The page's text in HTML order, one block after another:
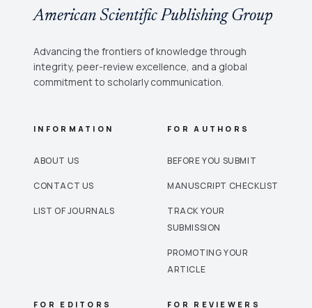
American Scientific Publishing Group
Advancing the frontiers of knowledge through
integrity, peer-review excellence, and a global
commitment to scholarly communication.
INFORMATION
ABOUT US
CONTACT US
LIST OF JOURNALS
FOR AUTHORS
BEFORE YOU SUBMIT
MANUSCRIPT CHECKLIST
TRACK YOUR
SUBMISSION
PROMOTING YOUR
ARTICLE
FOR EDITORS FOR REVIEWERS